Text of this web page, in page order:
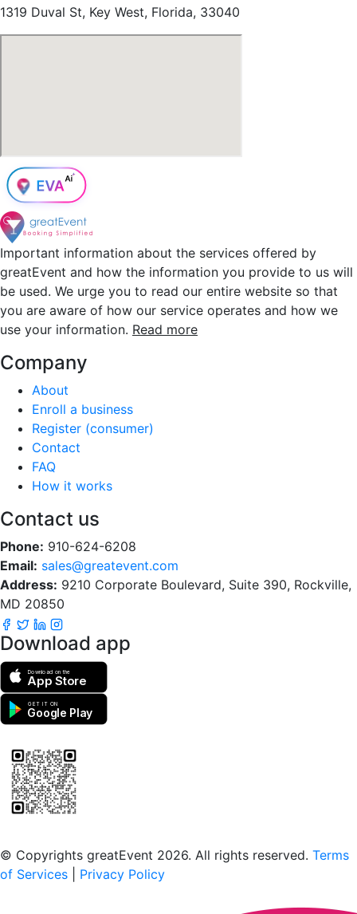
1319 Duval St, Key West, Florida, 33040
Important information about the services offered by
greatEvent and how the information you provide to us will
be used. We urge you to read our entire website so that
you are aware of how our service operates and how we
use your information. Read more
Company
About
Enroll a business
Register (consumer)
Contact
FAQ
How it works
Contact us
Phone: 910-624-6208
Email: sales@greatevent.com
Address: 9210 Corporate Boulevard, Suite 390, Rockville,
MD 20850
Download app
Download on the
App Store
GET IT ON
Google Play
© Copyrights greatEvent 2026. All rights reserved. Terms
of Services
Privacy Policy